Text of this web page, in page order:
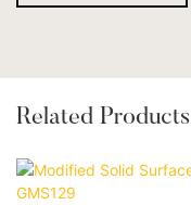
Related Products